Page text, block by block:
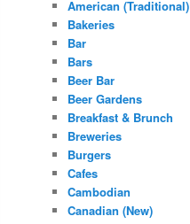
American (Traditional)
Bakeries
Bar
Bars
Beer Bar
Beer Gardens
Breakfast & Brunch
Breweries
Burgers
Cafes
Cambodian
Canadian (New)